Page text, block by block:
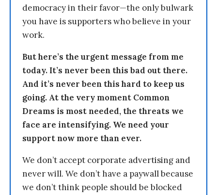
democracy in their favor—the only bulwark
you have is supporters who believe in your
work.
But here’s the urgent message from me
today. It’s never been this bad out there.
And it’s never been this hard to keep us
going. At the very moment Common
Dreams is most needed, the threats we
face are intensifying. We need your
support now more than ever.
We don’t accept corporate advertising and
never will. We don’t have a paywall because
we don’t think people should be blocked